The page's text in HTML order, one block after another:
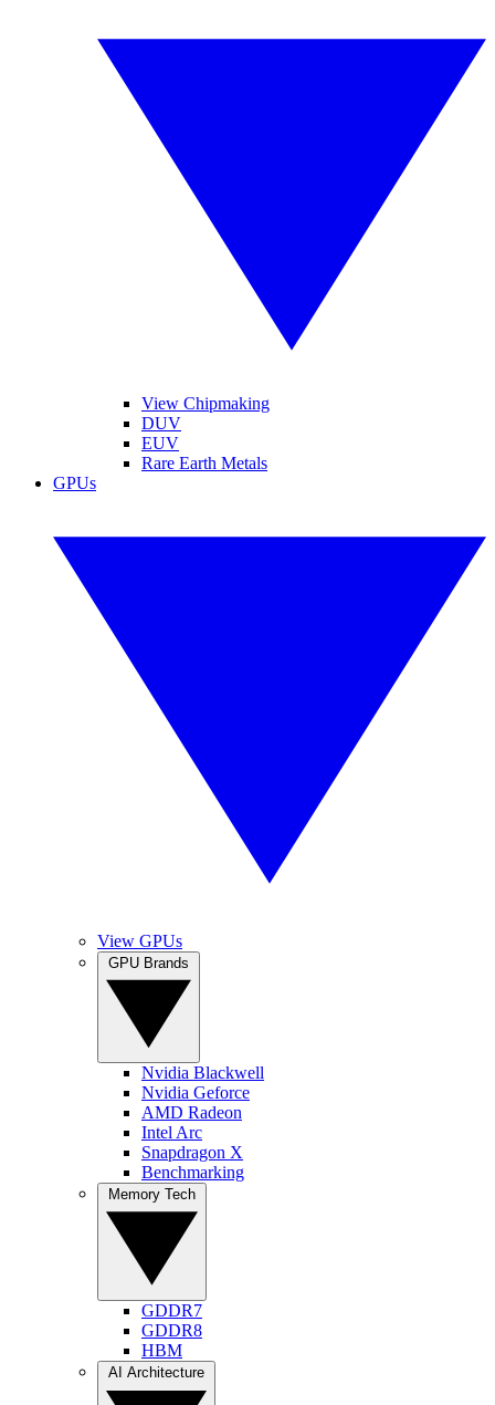
View Chipmaking
DUV
EUV
Rare Earth Metals
GPUs
View GPUs
Nvidia Blackwell
Nvidia Geforce
AMD Radeon
Intel Arc
Snapdragon X
Benchmarking
GDDR7
GDDR8
HBM